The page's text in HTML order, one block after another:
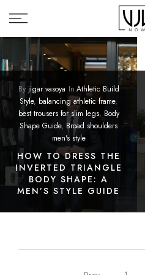
Skip
to
content
By jigar vasoya In Athletic Build
Style, balancing athletic frame,
best trousers for slim legs, Body
Shape Guide, Broad shoulders
men's style
HOW TO DRESS THE
INVERTED TRIANGLE
BODY SHAPE: A
MEN’S STYLE GUIDE